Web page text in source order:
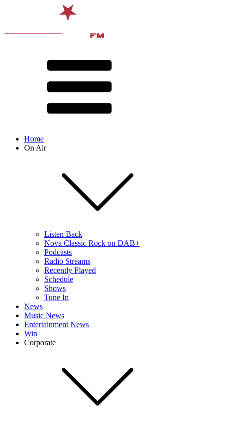
Home
On Air
Listen Back
Nova Classic Rock on DAB+
Podcasts
Radio Streams
Recently Played
Schedule
Shows
Tune In
News
Music News
Entertainment News
Win
Corporate